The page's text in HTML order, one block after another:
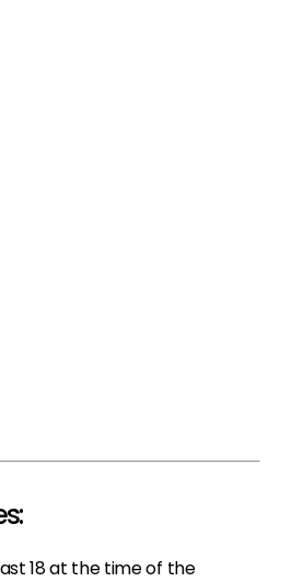
18 at the time of the